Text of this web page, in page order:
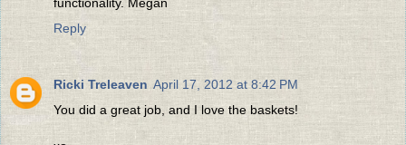
Reply
Ricki Treleaven April 17, 2012 at 8:42 PM
You did a great job, and I love the baskets!